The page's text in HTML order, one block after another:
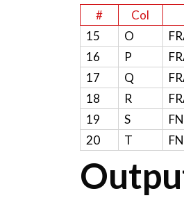
# Col
15
O
16
P
17
Q
18
R
19
S
20
T